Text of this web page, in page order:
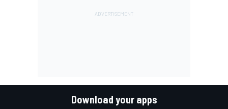
Download your apps